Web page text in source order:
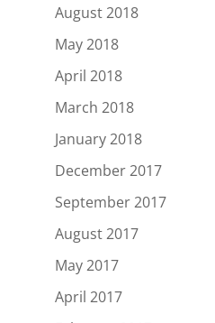
August 2018
May 2018
April 2018
March 2018
January 2018
December 2017
September 2017
August 2017
May 2017
April 2017